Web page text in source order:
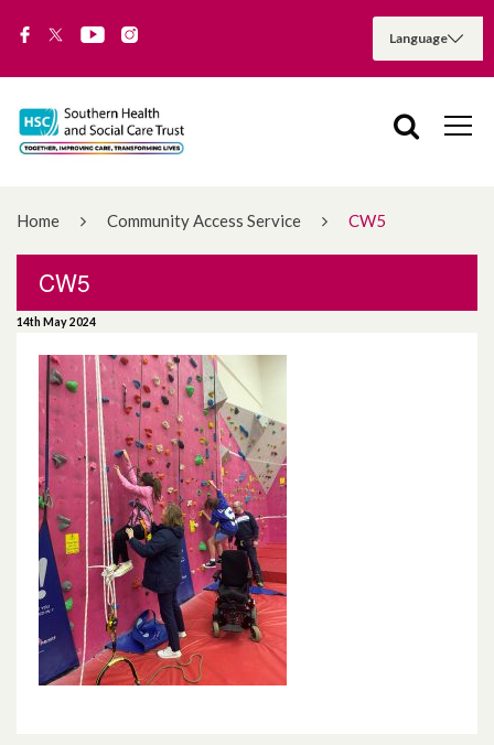
Home Community Access Service CW5
CW5
14th May 2024